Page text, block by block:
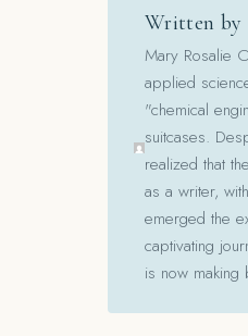
Written by
Mary Rosalie
applied
"chemical
suitcases.
realized that
as a writer,
emerged the
captivating
is now making